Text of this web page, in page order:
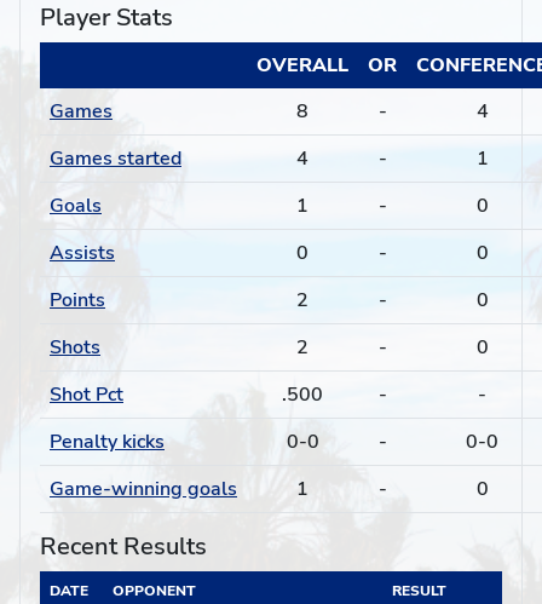
Player Stats
OVERALL OR
Games
8 -
4
Games started
4 -
1
Goals
1 -
0
Assists
0 -
0
Points
2 -
0
Shots
2 -
0
Shot Pct
.500 -
-
Penalty kicks
0-0 -
0-0
Game-winning goals
1 - 0
Recent Results
DATE OPPONENT
RESULT